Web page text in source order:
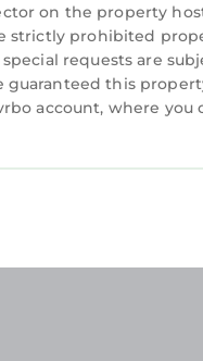
on the property
strictly prohibited
requests are
guaranteed this
account, where you